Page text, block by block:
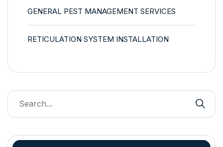
GENERAL PEST MANAGEMENT SERVICES
RETICULATION SYSTEM INSTALLATION